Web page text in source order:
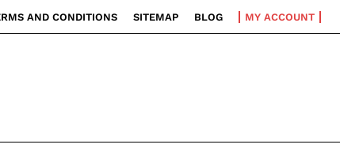
AND CONDITIONS SITEMAP BLOG MY ACCOUNT